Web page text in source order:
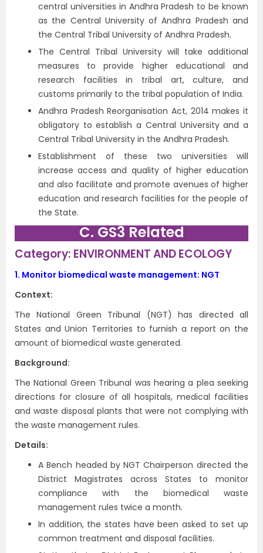
central universities in Andhra Pradesh to be known
as the Central University of Andhra Pradesh and
the Central Tribal University of Andhra Pradesh.
The Central Tribal University will take additional
measures to provide higher educational and
research facilities in tribal art, culture, and
customs primarily to the tribal population of India.
Andhra Pradesh Reorganisation Act, 2014 makes it
obligatory to establish a Central University and a
Central Tribal University in the Andhra Pradesh.
Establishment of these two universities will
increase access and quality of higher education
and also facilitate and promote avenues of higher
education and research facilities for the people of
the State.
C. GS3 Related
Category: ENVIRONMENT AND ECOLOGY
1. Monitor biomedical waste management: NGT
Context:
The National Green Tribunal (NGT) has directed all
States and Union Territories to furnish a report on the
amount of biomedical waste generated.
Background:
The National Green Tribunal was hearing a plea seeking
directions for closure of all hospitals, medical facilities
and waste disposal plants that were not complying with
the waste management rules.
Details:
A Bench headed by NGT Chairperson directed the
District Magistrates across States to monitor
compliance with the biomedical waste
management rules twice a month.
In addition, the states have been asked to set up
common treatment and disposal facilities.